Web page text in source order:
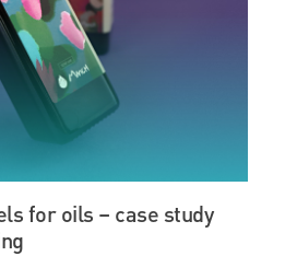
for oils – case study